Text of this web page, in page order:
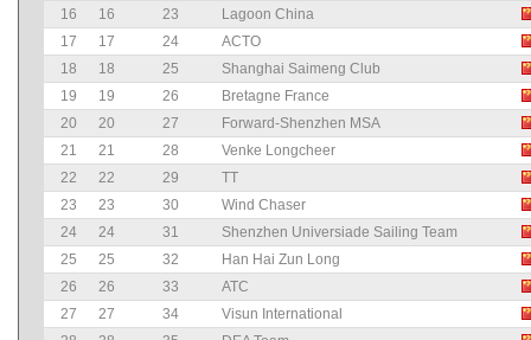
16
16 23
Lagoon China
17
17 24
ACTO
18
18 25
Shanghai Saimeng Club
19
19 26
Bretagne France
20
20 27
Forward-Shenzhen MSA
21
21 28
Venke Longcheer
22
22 29
TT
23
23 30
Wind Chaser
24
24 31
Shenzhen Universiade Sailing Team
25
25 32
Han Hai Zun Long
26
26 33
ATC
27
27 34
Visun International